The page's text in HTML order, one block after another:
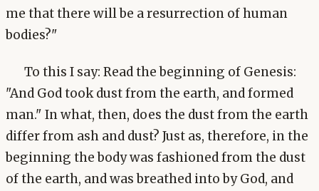
me that there will be a resurrection of human
bodies?"
To this I say: Read the beginning of Genesis:
"And God took dust from the earth, and formed
man." In what, then, does the dust from the earth
differ from ash and dust? Just as, therefore, in the
beginning the body was fashioned from the dust
of the earth, and was breathed into by God, and